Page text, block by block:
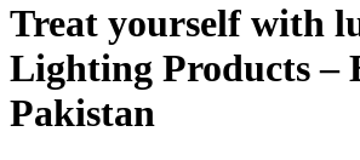
Treat yourself with
Lighting Products –
Pakistan